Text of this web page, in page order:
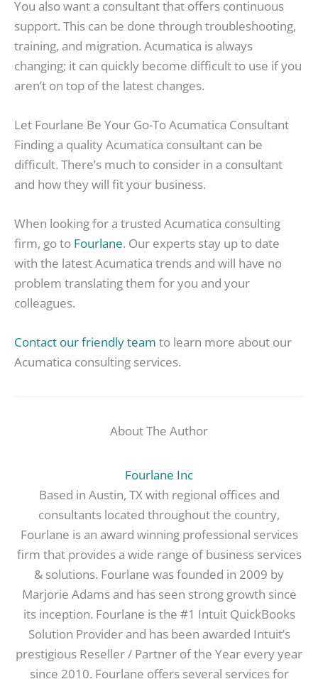
You also want a consultant that offers continuous
support. This can be done through troubleshooting,
training, and migration. Acumatica is always
changing; it can quickly become difficult to use if you
aren’t on top of the latest changes.
Let Fourlane Be Your Go-To Acumatica Consultant
Finding a quality Acumatica consultant can be
difficult. There’s much to consider in a consultant
and how they will fit your business.
When looking for a trusted Acumatica consulting
firm, go to Fourlane. Our experts stay up to date
with the latest Acumatica trends and will have no
problem translating them for you and your
colleagues.
Contact our friendly team to learn more about our
Acumatica consulting services.
About The Author
Fourlane Inc
Based in Austin, TX with regional offices and
consultants located throughout the country,
Fourlane is an award winning professional services
firm that provides a wide range of business services
& solutions. Fourlane was founded in 2009 by
Marjorie Adams and has seen strong growth since
its inception. Fourlane is the #1 Intuit QuickBooks
Solution Provider and has been awarded Intuit’s
prestigious Reseller / Partner of the Year every year
since 2010. Fourlane offers several services for